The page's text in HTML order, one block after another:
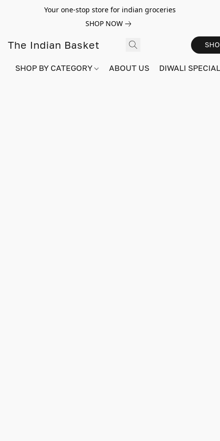
Your one-stop store for indian groceries
SHOP NOW
The Indian Basket
SHOP BY CATEGORY ABOUT US DIWALI